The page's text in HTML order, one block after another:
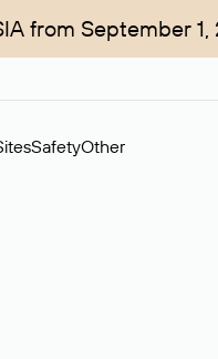
from September 1,
SafetyOther